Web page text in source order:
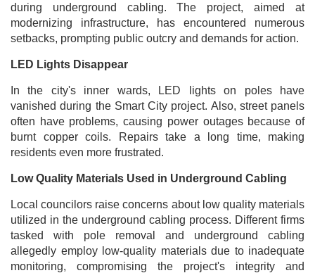
during underground cabling. The project, aimed at
modernizing infrastructure, has encountered numerous
setbacks, prompting public outcry and demands for action.
LED Lights Disappear
In the city's inner wards, LED lights on poles have
vanished during the Smart City project. Also, street panels
often have problems, causing power outages because of
burnt copper coils. Repairs take a long time, making
residents even more frustrated.
Low Quality Materials Used in Underground Cabling
Local councilors raise concerns about low quality materials
utilized in the underground cabling process. Different firms
tasked with pole removal and underground cabling
allegedly employ low-quality materials due to inadequate
monitoring, compromising the project's integrity and